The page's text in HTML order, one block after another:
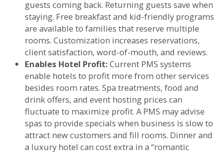
guests coming back. Returning guests save when
staying. Free breakfast and kid-friendly programs
are available to families that reserve multiple
rooms. Customization increases reservations,
client satisfaction, word-of-mouth, and reviews.
Enables Hotel Profit:Current PMS systems
enable hotels to profit more from other services
besides room rates. Spa treatments, food and
drink offers, and event hosting prices can
fluctuate to maximize profit. A PMS may advise
spas to provide specials when business is slow to
attract new customers and fill rooms. Dinner and
a luxury hotel can cost extra in a “romantic